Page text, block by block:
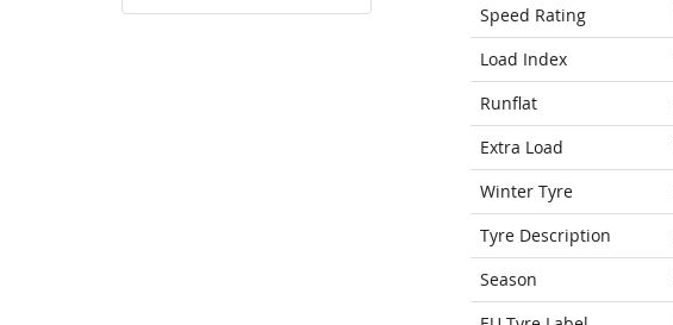
Speed Rating
Load Index
Runflat
Extra Load
Winter Tyre
Tyre Description
Season